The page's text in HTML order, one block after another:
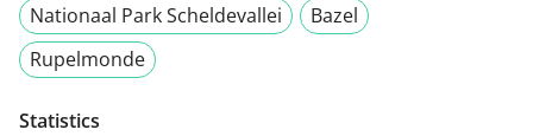
Nationaal Park Scheldevallei
Bazel
Rupelmonde
Statistics